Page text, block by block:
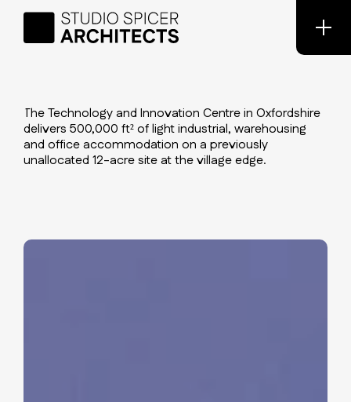
The Technology and Innovation Centre in Oxfordshire
delivers 500,000 ft² of light industrial, warehousing
and office accommodation on a previously
unallocated 12-acre site at the village edge.